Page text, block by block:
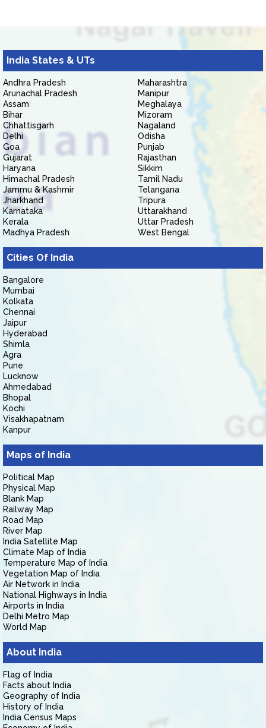
India States & UTs
Andhra Pradesh
Arunachal Pradesh
Assam
Bihar
Chhattisgarh
Delhi
Goa
Gujarat
Haryana
Himachal Pradesh
Jammu & Kashmir
Jharkhand
Karnataka
Kerala
Madhya Pradesh
Maharashtra
Manipur
Meghalaya
Mizoram
Nagaland
Odisha
Punjab
Rajasthan
Sikkim
Tamil Nadu
Telangana
Tripura
Uttarakhand
Uttar Pradesh
West Bengal
Cities Of India
Bangalore
Mumbai
Kolkata
Chennai
Jaipur
Hyderabad
Shimla
Agra
Pune
Lucknow
Ahmedabad
Bhopal
Kochi
Visakhapatnam
Kanpur
Maps of India
Political Map
Physical Map
Blank Map
Railway Map
Road Map
River Map
India Satellite Map
Climate Map of India
Temperature Map of India
Vegetation Map of India
Air Network in India
National Highways in India
Airports in India
Delhi Metro Map
World Map
About India
Flag of India
Facts about India
Geography of India
History of India
India Census Maps